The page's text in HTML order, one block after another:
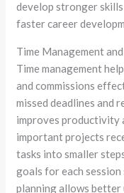
develop stronger
faster career
Time Management
Time management
and commissions
missed deadlines and
improves productivity
important projects
tasks into smaller
goals for each
planning allows better